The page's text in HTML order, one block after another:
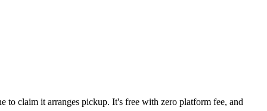
claim it arranges pickup. It's free with zero platform fee, and